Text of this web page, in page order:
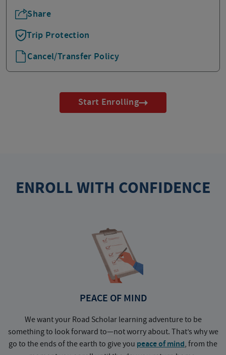
Share
Trip Protection
Cancel/Transfer Policy
Start Enrolling
ENROLL WITH CONFIDENCE
PEACE OF MIND
We want your Road Scholar learning adventure to be
something to look forward to—not worry about. That’s why we
go to the ends of the earth to give you peace of mind, from the